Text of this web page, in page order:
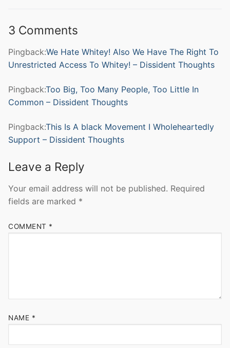
3 Comments
Pingback:We Hate Whitey! Also We Have The Right To
Unrestricted Access To Whitey! – Dissident Thoughts
Pingback:Too Big, Too Many People, Too Little In
Common – Dissident Thoughts
Pingback:This Is A black Movement I Wholeheartedly
Support – Dissident Thoughts
Leave a Reply
Your email address will not be published. Required
fields are marked *
COMMENT *
NAME *